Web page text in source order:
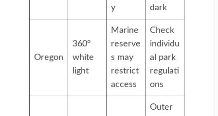
y
dark
Oregon
360°
white
light
Marine
reserve
s may
restrict
access
Check
individu
al park
regulati
ons
Outer